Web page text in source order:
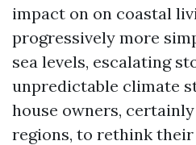
impact on on coastal
progressively more
sea levels, escalating
unpredictable climate
house owners,
regions, to rethink their